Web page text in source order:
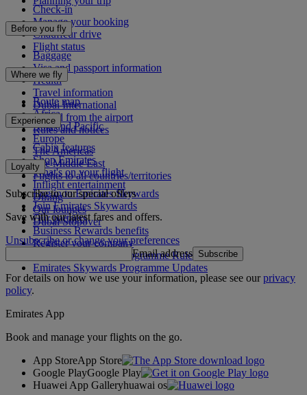
Check-in
Manage your booking
Chauffeur drive
Flight status
Before you fly
Baggage
Visa and passport information
Health
Travel information
Dubai International
To and from the airport
Rules and notices
Where we fly
Route map
Africa
Asia and Pacific
Europe
The Americas
The Middle East
Flights to all countries/territories
Experience
Cabin features
Shop Emirates
What's on your flight
Inflight entertainment
Dining
Our lounges
Dubai Stopover
Loyalty
Log in to Emirates Skywards
Join Emirates Skywards
Our partners
Business Rewards benefits
Register your company
Emirates Skywards Programme Rules
Emirates Skywards Programme Updates
Subscribe to our special offers
Save with our latest fares and offers.
Unsubscribe or change your preferences
Email address Subscribe
For details on how we use your information, please see ourprivacy
policy.
Emirates App
Book and manage your flights on the go.
App StoreApp Store
Google PlayGoogle Play
Huawei App Galleryhuawai os